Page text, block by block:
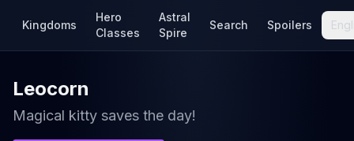
Kingdoms
Hero
Classes
Astral
Spire
Search Spoilers
Leocorn
Magical kitty saves the day!